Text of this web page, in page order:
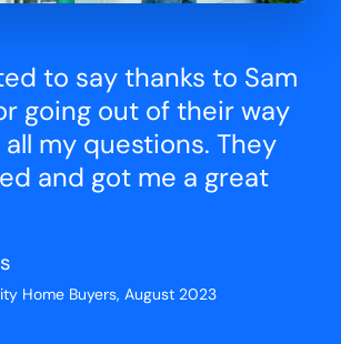
to say thanks to Sam
going out of their way
my questions. They
and got me a great
Home Buyers, August 2023